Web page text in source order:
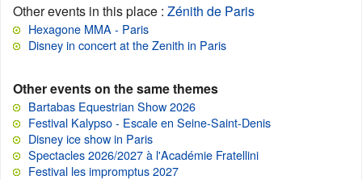
Other events in this place : Zénith de Paris
Hexagone MMA - Paris
Disney in concert at the Zenith in Paris
Other events on the same themes
Bartabas Equestrian Show 2026
Festival Kalypso - Escale en Seine-Saint-Denis
Disney ice show in Paris
Spectacles 2026/2027 à l'Académie Fratellini
Festival les impromptus 2027